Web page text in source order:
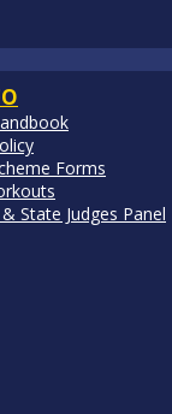
Forms
State Judges Panel